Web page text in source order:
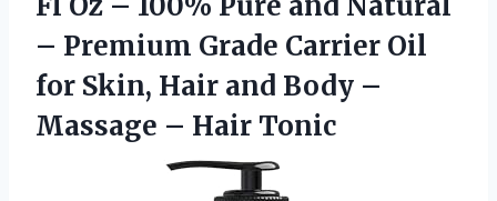
– Premium Grade Carrier Oil
for Skin, Hair and Body –
Massage – Hair Tonic